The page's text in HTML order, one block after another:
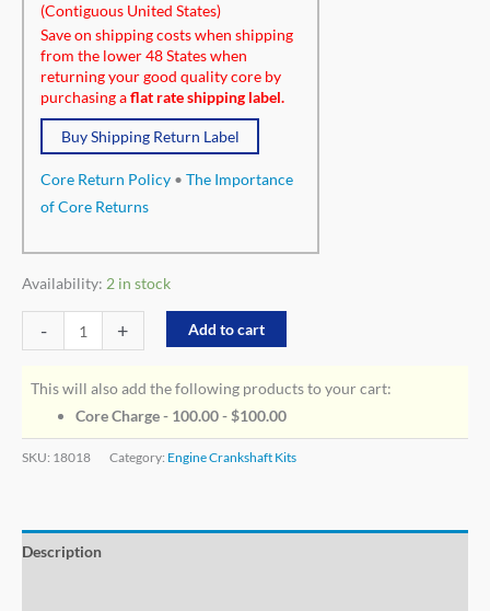
(Contiguous United States)
Save on shipping costs when shipping
from the lower 48 States when
returning your good quality core by
purchasing aflat rate shipping label.
Buy Shipping Return Label
Core Return Policy • The Importance
of Core Returns
Availability: 2 in stock
- + Add to cart
This will also add the following products to your cart:
Core Charge - 100.00 -$100.00
SKU: 18018 Category: Engine Crankshaft Kits
Description